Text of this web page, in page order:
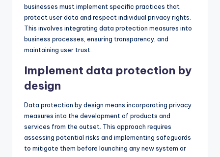
businesses must implement specific practices that
protect user data and respect individual privacy rights.
This involves integrating data protection measures into
business processes, ensuring transparency, and
maintaining user trust.
Implement data protection by
design
Data protection by design means incorporating privacy
measures into the development of products and
services from the outset. This approach requires
assessing potential risks and implementing safeguards
to mitigate them before launching any new system or